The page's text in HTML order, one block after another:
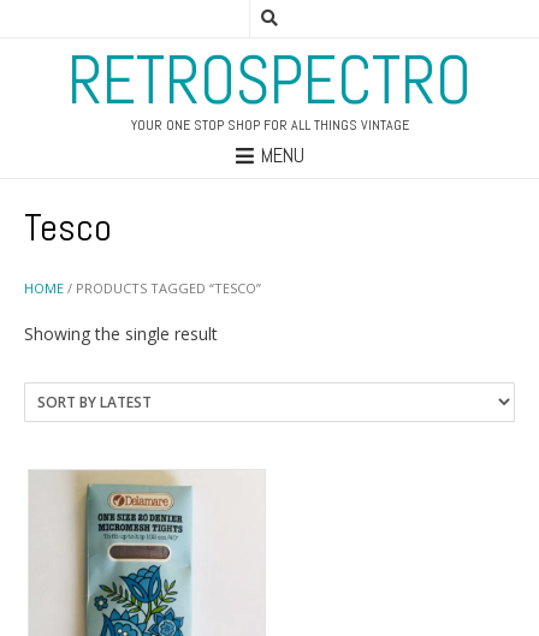
RETROSPECTRO
YOUR ONE STOP SHOP FOR ALL THINGS VINTAGE
MENU
HOME / PRODUCTS TAGGED “TESCO”
Tesco
Showing the single result